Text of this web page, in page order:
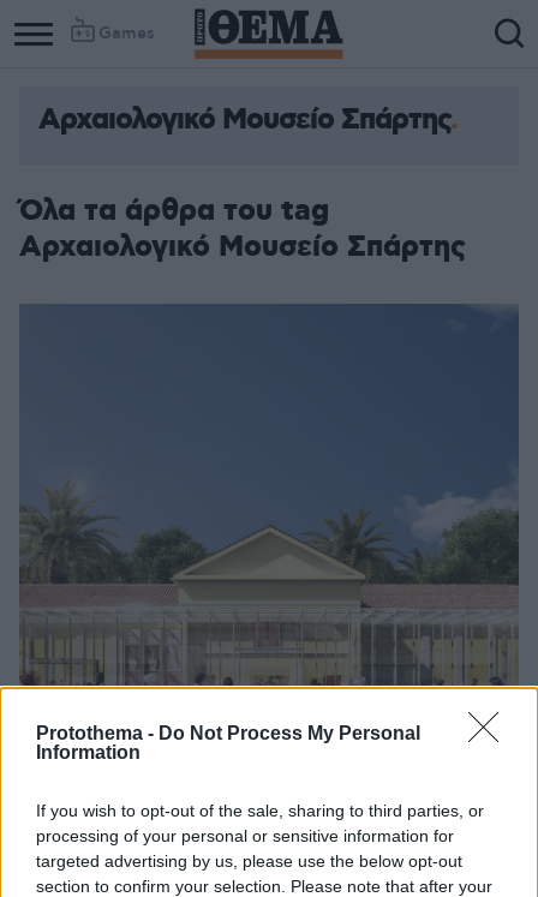
Protothema - Do Not Process My Personal
Information
If you wish to opt-out of the sale, sharing to third parties, or
processing of your personal or sensitive information for
targeted advertising by us, please use the below opt-out
section to confirm your selection. Please note that after your
Games
Αρχαιολογικό Μουσείο Σπάρτης
Όλα τα άρθρα του tag
Αρχαιολογικό Μουσείο Σπάρτης
Έτσι θα γίνει το Αρχαιολογικό Μουσείο της Σπάρτης -
Δείτε φωτογραφίες
05.06.2026, 16:41 3